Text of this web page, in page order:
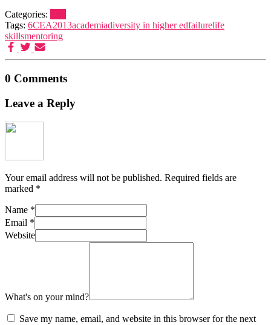
Categories:
Tags: 6CEA2013academiadiversity in higher edfailurelife
skillsmentoring
0 Comments
Leave a Reply
Your email address will not be published. Required fields are
marked *
Name *
Email *
Website
What's on your mind?
Save my name, email, and website in this browser for the next